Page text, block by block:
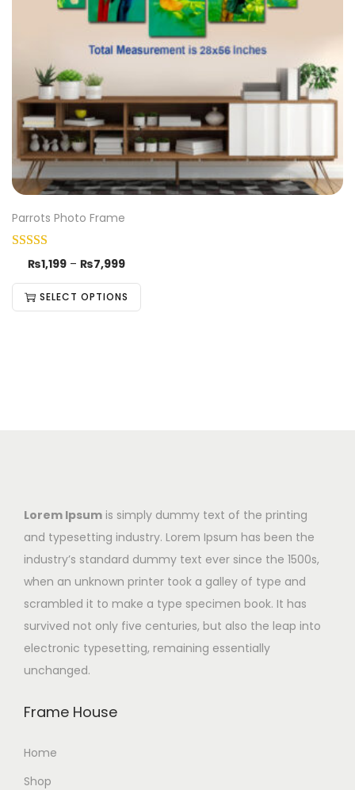
Parrots Photo Frame
₨1,199 – ₨7,999
SELECT OPTIONS
Lorem Ipsum is simply dummy text of the printing
and typesetting industry. Lorem Ipsum has been the
industry’s standard dummy text ever since the 1500s,
when an unknown printer took a galley of type and
scrambled it to make a type specimen book. It has
survived not only five centuries, but also the leap into
electronic typesetting, remaining essentially
unchanged.
Frame House
Home
Shop